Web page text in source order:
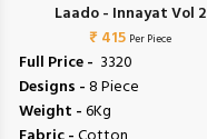
Laado - Innayat Vol 2
₹ 415 Per Piece
Full Price - ₹ 3320
Designs -8 Piece
Weight -6Kg